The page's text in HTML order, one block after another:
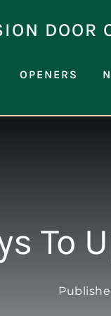
DOOR
OPENERS
To